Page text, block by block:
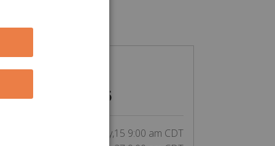
bid by Aochoa77: 26
May,15 9:00 am CDT